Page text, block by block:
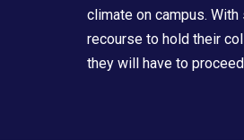
climate on campus.
recourse to hold their
they will have to